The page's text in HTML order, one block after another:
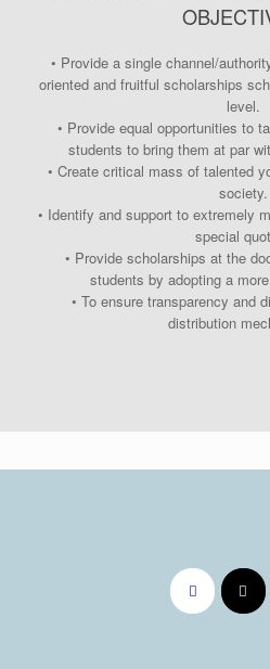
• Provide a single channel/
oriented and fruitful scholarships
level.
• Provide equal opportunities to
students to bring them at par
• Create critical mass of talented
society.
• Identify and support to extremely
special
• Provide scholarships at the
students by adopting a
• To ensure transparency and
distribution